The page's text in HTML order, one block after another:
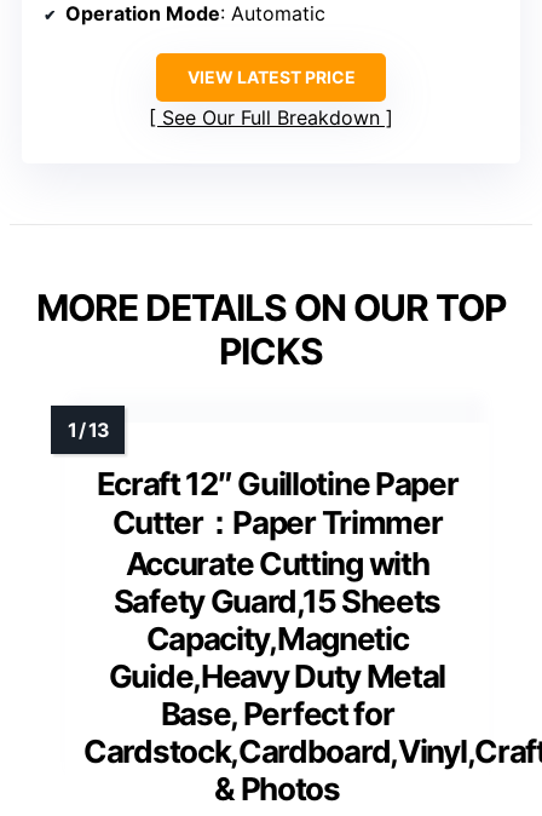
Operation Mode: Automatic
VIEW LATEST PRICE
See Our Full Breakdown
MORE DETAILS ON OUR TOP
PICKS
Ecraft 12″ Guillotine Paper
Cutter：Paper Trimmer
Accurate Cutting with
Safety Guard,15 Sheets
Capacity,Magnetic
Guide,Heavy Duty Metal
Base, Perfect for
& Photos